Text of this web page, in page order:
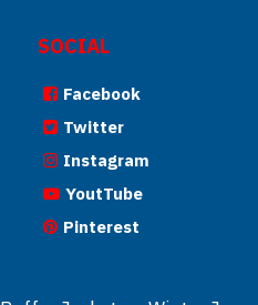
SOCIAL
Facebook
Twitter
Instagram
YoutTube
Pinterest